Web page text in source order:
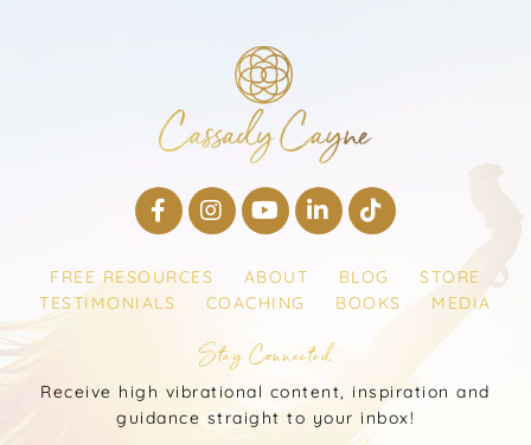
FREE RESOURCES ABOUT BLOG
STORE
TESTIMONIALS
COACHING BOOKS MEDIA
Stay Connected
Receive high vibrational content, inspiration and
guidance straight to your inbox!